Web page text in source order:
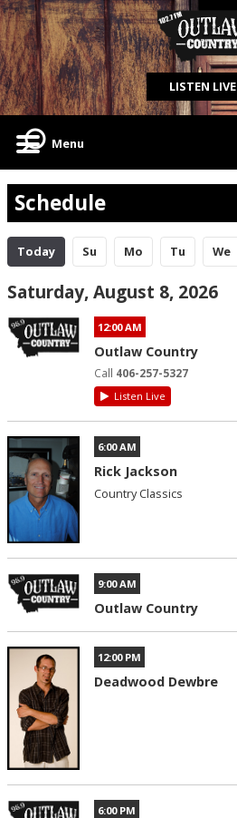
LISTEN LIVE
Menu
Schedule
Today Su Mo Tu We
Saturday, August 8, 2026
12:00 AM
Outlaw Country
Call 406-257-5327
Listen Live
6:00 AM
Rick Jackson
Country Classics
9:00 AM
Outlaw Country
12:00 PM
Deadwood Dewbre
6:00 PM